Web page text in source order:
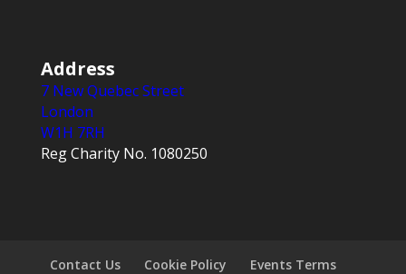
Address
7 New Quebec Street
London
W1H 7RH
Reg Charity No. 1080250
Contact Us Cookie Policy Events Terms